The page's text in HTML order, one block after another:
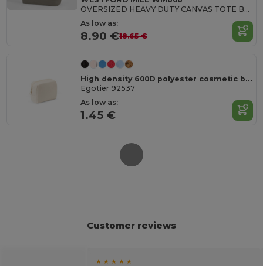
OVERSIZED HEAVY DUTY CANVAS TOTE BAG
As low as:
8.90 €18.65 €
High density 600D polyester cosmetic bag
Egotier 92537
As low as:
1.45 €
Customer reviews
★ ★ ★ ★ ★